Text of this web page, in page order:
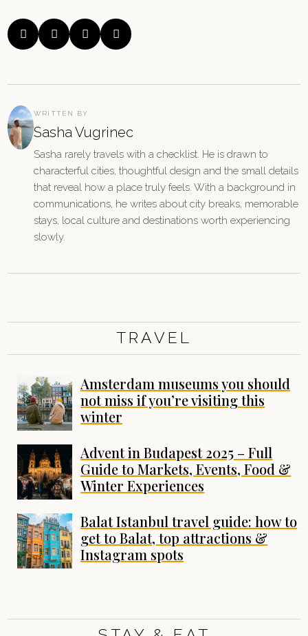
   
WRITTEN BY
Sasha Vugrinec
Sasha rarely travels with a checklist. He is drawn to
characterful cities, thoughtful design and the small details
that reveal how a place truly feels. With a background in
communications, he writes about city breaks, memorable
stays, local culture and destinations worth experiencing
slowly.
TRAVEL
Amsterdam museums you should
not miss if you’re visiting this
winter
Advent in Budapest 2025 – Full
Guide to Markets, Events, Food &
Winter Experiences
Balat Istanbul travel guide: how to
get to Balat, top attractions &
Instagram spots